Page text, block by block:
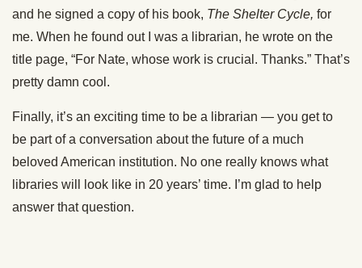
and he signed a copy of his book, The Shelter Cycle, for
me. When he found out I was a librarian, he wrote on the
title page, “For Nate, whose work is crucial. Thanks.” That’s
pretty damn cool.
Finally, it’s an exciting time to be a librarian — you get to
be part of a conversation about the future of a much
beloved American institution. No one really knows what
libraries will look like in 20 years’ time. I’m glad to help
answer that question.